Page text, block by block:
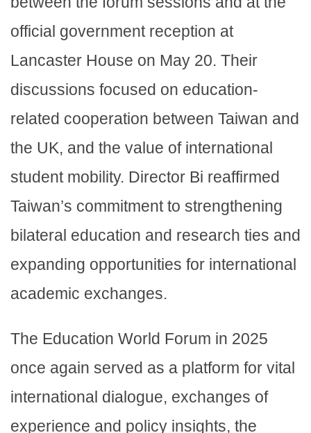
official government reception at
Lancaster House on May 20. Their
discussions focused on education-
related cooperation between Taiwan and
the UK, and the value of international
student mobility. Director Bi reaffirmed
Taiwan’s commitment to strengthening
bilateral education and research ties and
expanding opportunities for international
academic exchanges.
The Education World Forum in 2025
once again served as a platform for vital
international dialogue, exchanges of
experience and policy insights, the